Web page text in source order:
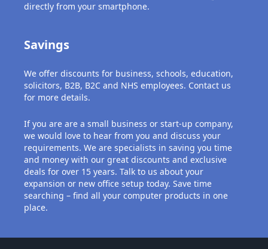
directly from your smartphone.
Savings
We offer discounts for business, schools, education,
solicitors, B2B, B2C and NHS employees. Contact us
for more details.
If you are are a small business or start-up company,
we would love to hear from you and discuss your
requirements. We are specialists in saving you time
and money with our great discounts and exclusive
deals for over 15 years. Talk to us about your
expansion or new office setup today. Save time
searching – find all your computer products in one
place.